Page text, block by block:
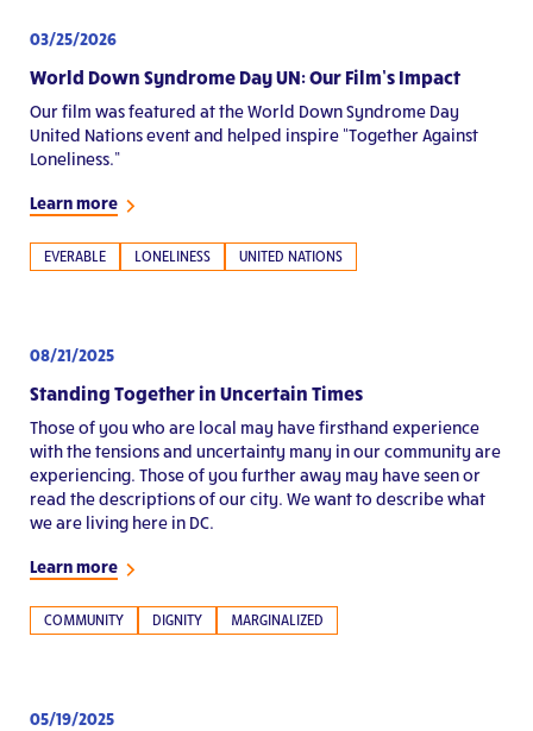
03/25/2026
World Down Syndrome Day UN: Our Film’s Impact
Our film was featured at the World Down Syndrome Day
United Nations event and helped inspire “Together Against
Loneliness.”
Learn more
EVERABLE LONELINESS UNITED NATIONS
08/21/2025
Standing Together in Uncertain Times
Those of you who are local may have firsthand experience
with the tensions and uncertainty many in our community are
experiencing. Those of you further away may have seen or
read the descriptions of our city. We want to describe what
we are living here in DC.
Learn more
COMMUNITY DIGNITY MARGINALIZED
05/19/2025